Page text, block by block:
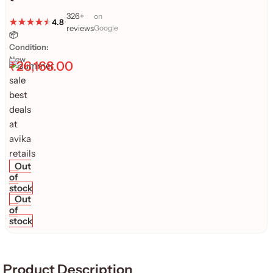
4.8•
326+
reviews
on
Google
📦
Condition:
New
₹26,168.00
Out
of
stock
Out
of
stock
Product Description